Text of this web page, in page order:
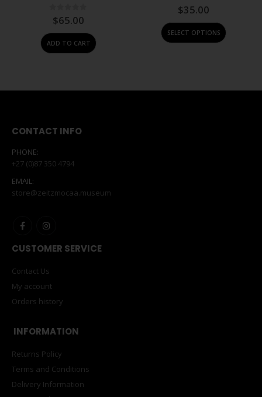
0out of 5
$65.00
ADD TO CART
0out of 5
$35.00
SELECT OPTIONS
CONTACT INFO
PHONE:
+27 (0)87 350 4794
EMAIL:
store@zeitzmocaa.museum
CUSTOMER SERVICE
Contact Us
My account
Orders history
INFORMATION
Returns Policy
Terms and Conditions
Delivery Information